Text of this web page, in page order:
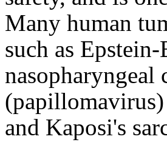
Many human
such as
nasopharyngeal
(papillomavirus)
and Kaposi's